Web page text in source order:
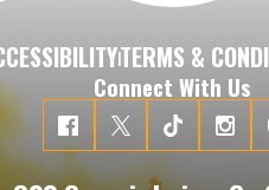
|TERMS &
Connect With Us